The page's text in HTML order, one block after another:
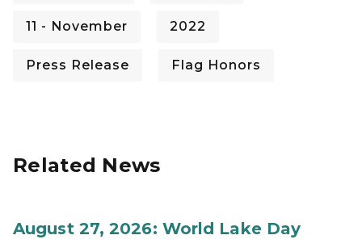
11 - November 2022
Press Release Flag Honors
Related News
August 27, 2026: World Lake Day